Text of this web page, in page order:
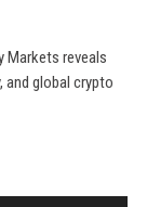
Markets reveals
and global crypto